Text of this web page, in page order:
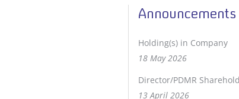
Announcements
Holding(s) in Company
18 May 2026
Director/PDMR
13 April 2026